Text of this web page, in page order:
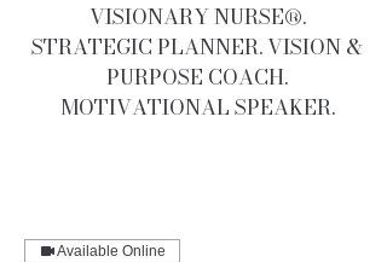
VISIONARY NURSE®.
STRATEGIC PLANNER. VISION &
PURPOSE COACH.
MOTIVATIONAL SPEAKER.
Available Online